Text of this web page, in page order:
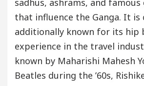
that influence the Ganga. It
additionally known for its hip
experience in the travel
known by Maharishi Mahesh
Beatles during the ’60s,